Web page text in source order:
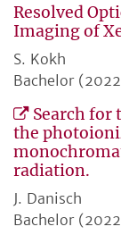
Resolved
Imaging of
S. Kokh
Bachelor
Search for
the
radiation.
J. Danisch
Bachelor